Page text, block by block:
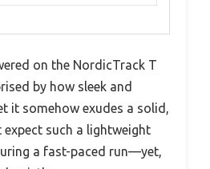
on the NordicTrack T
by how sleek and
it somehow exudes a solid,
expect such a lightweight
a fast-paced run—yet,